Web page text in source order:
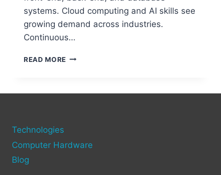
systems. Cloud computing and AI skills see
growing demand across industries.
Continuous…
READ MORE ESSENTIAL
Technologies
Computer Hardware
Blog